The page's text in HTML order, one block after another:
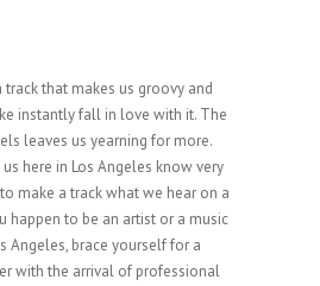
track that makes us groovy and
instantly fall in love with it. The
leaves us yearning for more.
here in Los Angeles know very
make a track what we hear on a
happen to be an artist or a music
Angeles, brace yourself for a
with the arrival of professional